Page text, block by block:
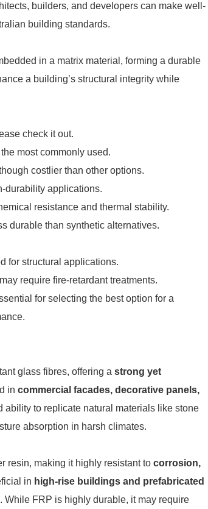
builders, and developers can make well-
building standards.
in a matrix material, forming a durable
a building’s structural integrity while
check it out.
most commonly used.
costlier than other options.
durability applications.
resistance and thermal stability.
durable than synthetic alternatives.
for structural applications.
require fire-retardant treatments.
for selecting the best option for a
glass fibres, offering a strong yet
in commercial facades, decorative panels,
ability to replicate natural materials like stone
absorption in harsh climates.
resin, making it highly resistant to corrosion,
in high-rise buildings and prefabricated
While FRP is highly durable, it may require